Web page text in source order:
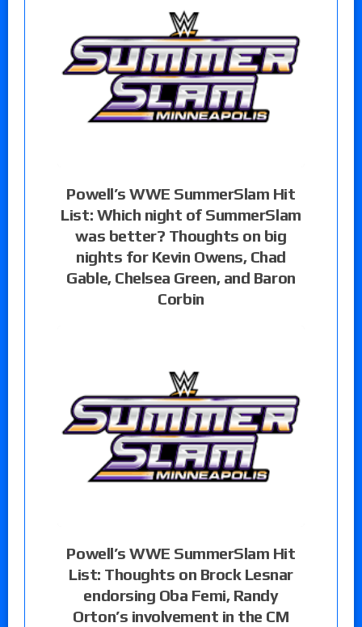
Powell’s WWE SummerSlam Hit
List: Which night of SummerSlam
was better? Thoughts on big
nights for Kevin Owens, Chad
Gable, Chelsea Green, and Baron
Corbin
Powell’s WWE SummerSlam Hit
List: Thoughts on Brock Lesnar
endorsing Oba Femi, Randy
Orton’s involvement in the CM